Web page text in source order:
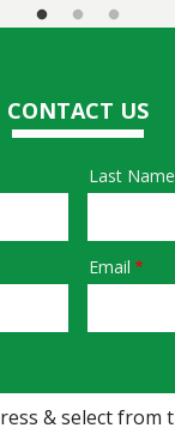
CONTACT US
Last Name
Email